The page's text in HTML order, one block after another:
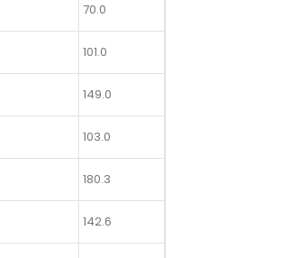
70.0
101.0
149.0
103.0
180.3
142.6